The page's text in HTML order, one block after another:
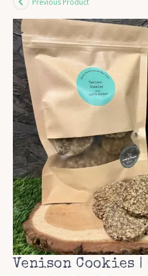
Venison Cookies